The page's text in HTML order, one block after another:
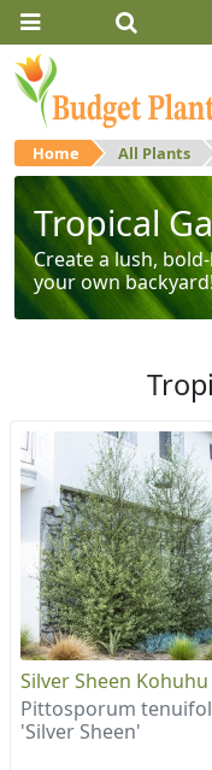
Home All Plants
Tropical
Create a lush,
your own
Silver Sheen Kohuhu
Pittosporum
'Silver Sheen'